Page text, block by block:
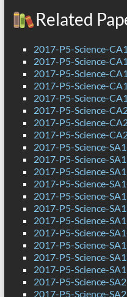
Related
2017-P5-Science-
2017-P5-Science-
2017-P5-Science-
2017-P5-Science-
2017-P5-Science-
2017-P5-Science-
2017-P5-Science-
2017-P5-Science-
2017-P5-Science-
2017-P5-Science-
2017-P5-Science-
2017-P5-Science-
2017-P5-Science-
2017-P5-Science-
2017-P5-Science-
2017-P5-Science-
2017-P5-Science-
2017-P5-Science-
2017-P5-Science-
2017-P5-Science-
2017-P5-Science-